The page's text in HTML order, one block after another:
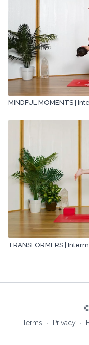
MINDFUL MOMENTS |
TRANSFORMERS |
Terms
∙ Privacy ∙